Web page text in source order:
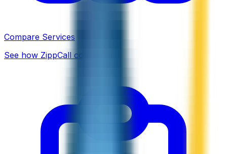
Compare Services
See how ZippCall compares